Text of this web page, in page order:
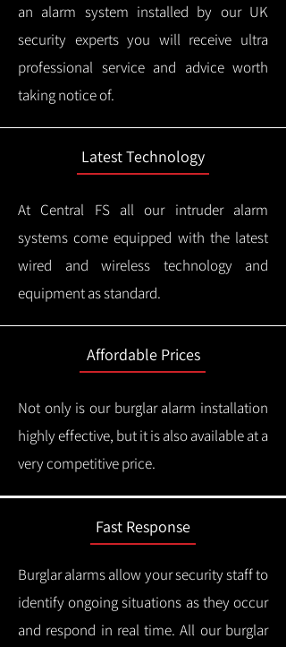
an alarm system installed by our UK
security experts you will receive ultra
professional service and advice worth
taking notice of.
Latest Technology
At Central FS all our intruder alarm
systems come equipped with the latest
wired and wireless technology and
equipment as standard.
Affordable Prices
Not only is our burglar alarm installation
highly effective, but it is also available at a
very competitive price.
Fast Response
Burglar alarms allow your security staff to
identify ongoing situations as they occur
and respond in real time.All our burglar